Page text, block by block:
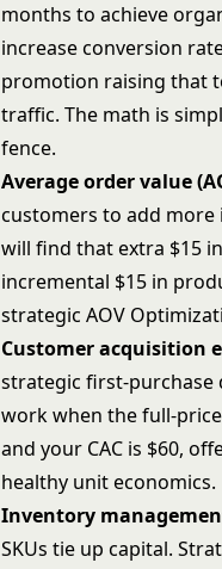
months to achieve
increase conversion
promotion raising that
traffic. The math is
fence.
Average order value
customers to add more
will find that extra $15
incremental $15 in
strategicAOV
Customer acquisition
strategic first-purchase
work when the full-
and your CAC is $60,
healthy unit economics.
Inventory
SKUs tie up capital.